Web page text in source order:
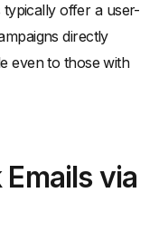
offer a user-
directly
even to those with
via